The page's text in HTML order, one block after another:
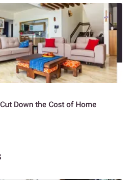
Down the Cost of Home